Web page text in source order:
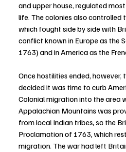
and upper house, regulated
life. The colonies also controlled
which fought side by side with
conflict known in Europe as the
1763) and in America as the
Once hostilities ended, however,
decided it was time to curb
Colonial migration into the area
Appalachian Mountains was
from local Indian tribes, so the
Proclamation of 1763, which
migration. The war had left